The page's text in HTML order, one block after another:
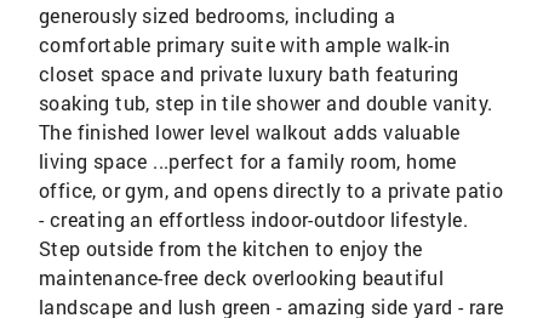
generously sized bedrooms, including a
comfortable primary suite with ample walk-in
closet space and private luxury bath featuring
soaking tub, step in tile shower and double vanity.
The finished lower level walkout adds valuable
living space ...perfect for a family room, home
office, or gym, and opens directly to a private patio
- creating an effortless indoor-outdoor lifestyle.
Step outside from the kitchen to enjoy the
maintenance-free deck overlooking beautiful
landscape and lush green - amazing side yard - rare